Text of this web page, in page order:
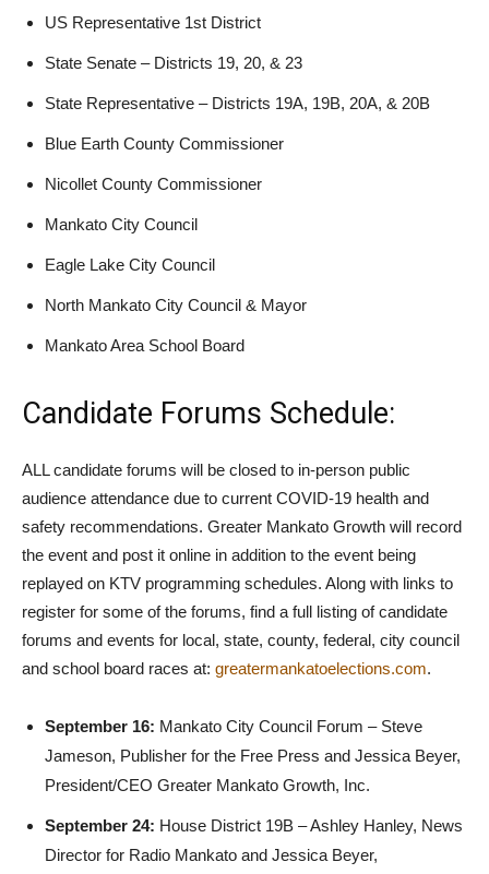
US Representative 1st District
State Senate – Districts 19, 20, & 23
State Representative – Districts 19A, 19B, 20A, & 20B
Blue Earth County Commissioner
Nicollet County Commissioner
Mankato City Council
Eagle Lake City Council
North Mankato City Council & Mayor
Mankato Area School Board
Candidate Forums Schedule:
ALL candidate forums will be closed to in-person public
audience attendance due to current COVID-19 health and
safety recommendations. Greater Mankato Growth will record
the event and post it online in addition to the event being
replayed on KTV programming schedules. Along with links to
register for some of the forums, find a full listing of candidate
forums and events for local, state, county, federal, city council
and school board races at: greatermankatoelections.com.
September 16: Mankato City Council Forum – Steve
Jameson, Publisher for the Free Press and Jessica Beyer,
President/CEO Greater Mankato Growth, Inc.
September 24: House District 19B – Ashley Hanley, News
Director for Radio Mankato and Jessica Beyer,